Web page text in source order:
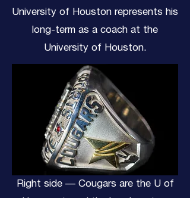
University of Houston represents his
long-term as a coach at the
University of Houston.
Right side — Cougars are the U of